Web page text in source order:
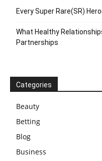
Every Super Rare(SR)
What Healthy
Partnerships
Categories
Beauty
Betting
Blog
Business